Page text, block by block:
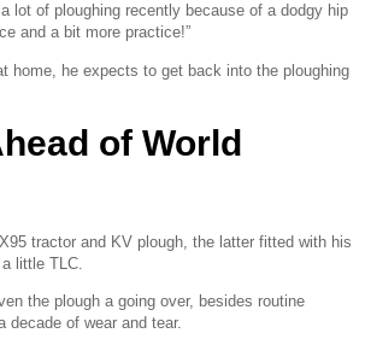
lot of ploughing recently because of a dodgy hip
and a bit more practice!”
home, he expects to get back into the ploughing
of World
tractor and KV plough, the latter fitted with his
little TLC.
the plough a going over, besides routine
decade of wear and tear.